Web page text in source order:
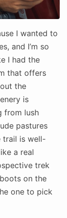
I wanted to
and I’m so
I had the
that offers
the
is
from lush
pastures
trail is well-
a real
trek
on the
one to pick